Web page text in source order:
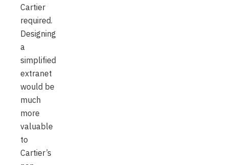
Cartier
required.
Designing
a
simplified
extranet
would be
much
more
valuable
to
Cartier’s